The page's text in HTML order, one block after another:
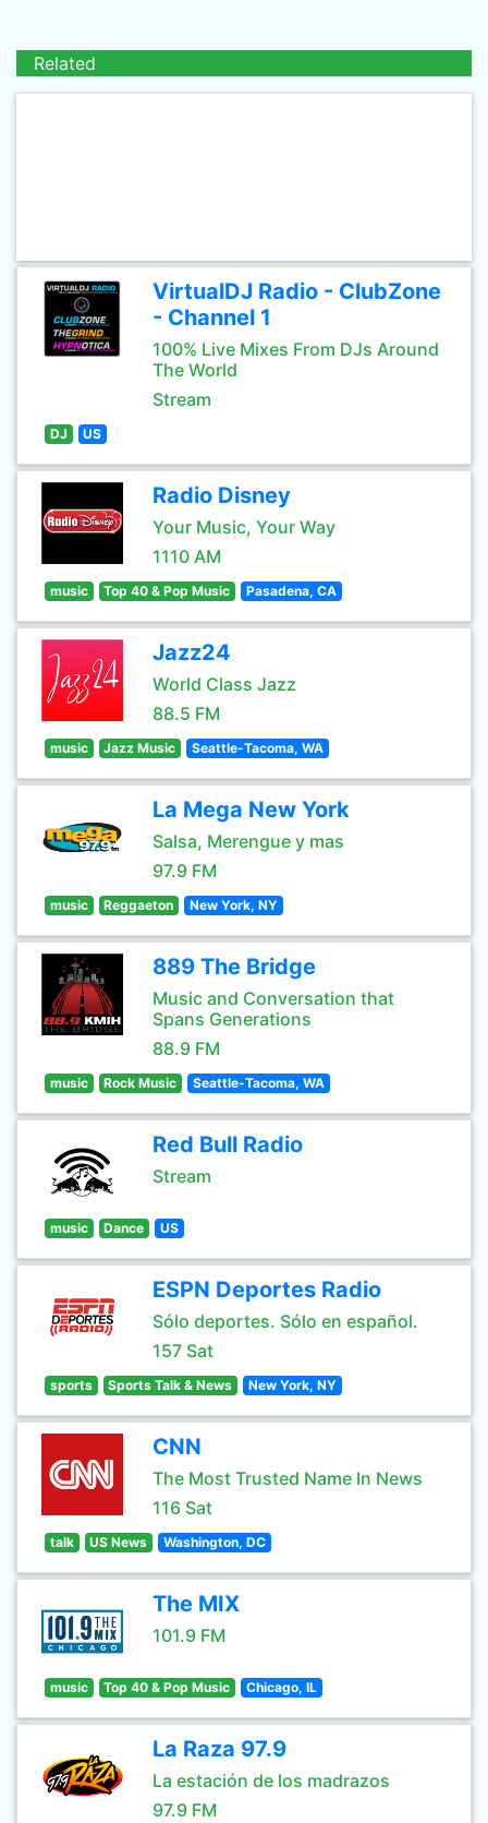
Related
VirtualDJ Radio - ClubZone
- Channel 1
100% Live Mixes From DJs Around
The World
Stream
DJ US
Radio Disney
Your Music, Your Way
1110 AM
music Top 40 & Pop Music Pasadena, CA
Jazz24
World Class Jazz
88.5 FM
music Jazz Music Seattle-Tacoma, WA
La Mega New York
Salsa, Merengue y mas
97.9 FM
music Reggaeton New York, NY
889 The Bridge
Music and Conversation that
Spans Generations
88.9 FM
music Rock Music Seattle-Tacoma, WA
Red Bull Radio
Stream
music Dance US
ESPN Deportes Radio
Sólo deportes. Sólo en español.
157 Sat
sports Sports Talk & News New York, NY
CNN
The Most Trusted Name In News
116 Sat
talk US News Washington, DC
The MIX
101.9 FM
music Top 40 & Pop Music Chicago, IL
La Raza 97.9
La estación de los madrazos
97.9 FM